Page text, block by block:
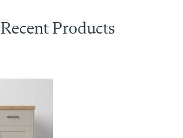
Recent Products